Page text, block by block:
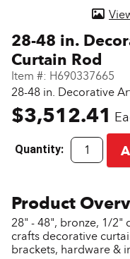
28-48 in.
Curtain Rod
Item #: H690337665
28-48 in. Decorative
$3,512.41
Quantity:
28" - 48", bronze, 1/2"
crafts decorative
brackets, hardware &